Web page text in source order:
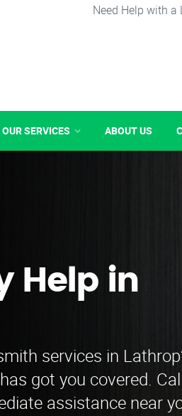
Need Help with a
OUR SERVICES ABOUT US
Help in
services in
got you covered.
assistance near